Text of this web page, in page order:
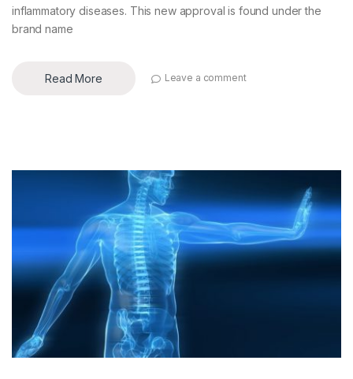
inflammatory diseases. This new approval is found under the
brand name
Read More Leave a comment